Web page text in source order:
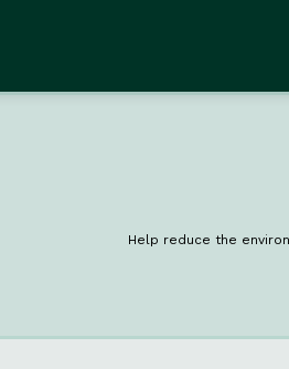
Help reduce the